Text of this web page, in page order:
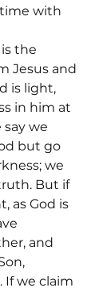
with
is the
Jesus and
is light,
in him at
say we
but go
we
But if
as God is
and
If we claim